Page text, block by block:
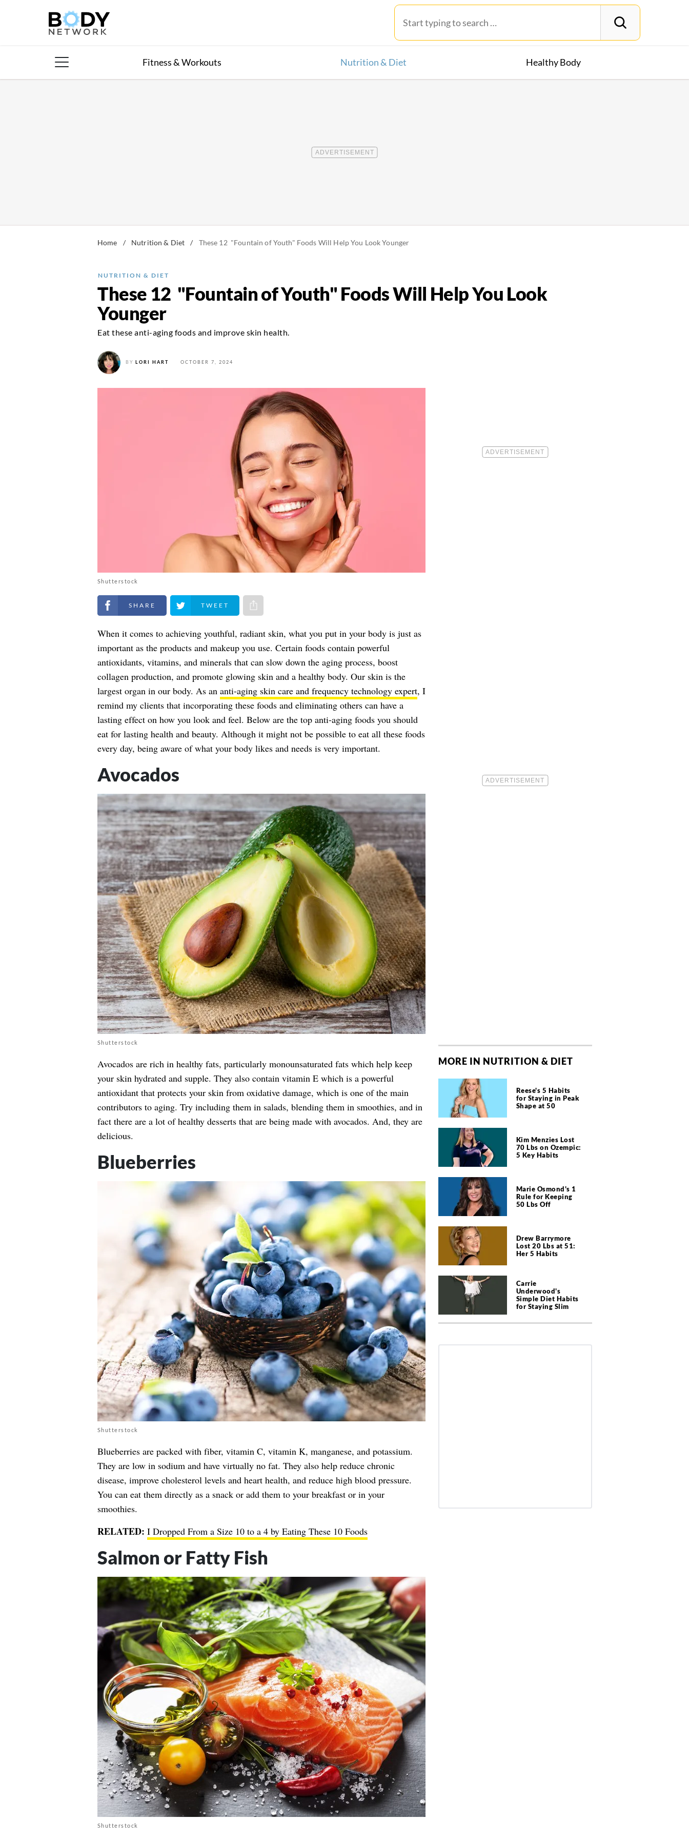
Fitness & Workouts Nutrition & Diet Healthy Body
Home / Nutrition & Diet / These 12 "Fountain of Youth" Foods Will Help You Look Younger
NUTRITION & DIET
These 12 "Fountain of Youth" Foods Will Help You Look
Younger
Eat these anti-aging foods and improve skin health.
BY LORI HART OCTOBER 7, 2024
Shutterstock
Share on Facebook Share on Twitter Share via e-mail
When it comes to achieving youthful, radiant skin, what you put in your body is just as
important as the products and makeup you use. Certain foods contain powerful
antioxidants, vitamins, and minerals that can slow down the aging process, boost
collagen production, and promote glowing skin and a healthy body. Our skin is the
largest organ in our body. As an anti-aging skin care and frequency technology expert, I
remind my clients that incorporating these foods and eliminating others can have a
lasting effect on how you look and feel. Below are the top anti-aging foods you should
eat for lasting health and beauty. Although it might not be possible to eat all these foods
every day, being aware of what your body likes and needs is very important.
Avocados
Shutterstock
Avocados are rich in healthy fats, particularly monounsaturated fats which help keep
your skin hydrated and supple. They also contain vitamin E which is a powerful
antioxidant that protects your skin from oxidative damage, which is one of the main
contributors to aging. Try including them in salads, blending them in smoothies, and in
fact there are a lot of healthy desserts that are being made with avocados. And, they are
delicious.
Blueberries
Shutterstock
Blueberries are packed with fiber, vitamin C, vitamin K, manganese, and potassium.
They are low in sodium and have virtually no fat. They also help reduce chronic
disease, improve cholesterol levels and heart health, and reduce high blood pressure.
You can eat them directly as a snack or add them to your breakfast or in your
smoothies.
RELATED: I Dropped From a Size 10 to a 4 by Eating These 10 Foods
Salmon or Fatty Fish
Shutterstock
MORE IN NUTRITION & DIET
Reese's 5 Habits
for Staying in Peak
Shape at 50
Kim Menzies Lost
70 Lbs on Ozempic:
5 Key Habits
Marie Osmond's 1
Rule for Keeping
50 Lbs Off
Drew Barrymore
Lost 20 Lbs at 51:
Her 5 Habits
Carrie
Underwood's
Simple Diet Habits
for Staying Slim